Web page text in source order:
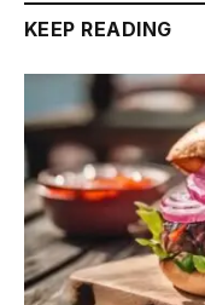
KEEP READING